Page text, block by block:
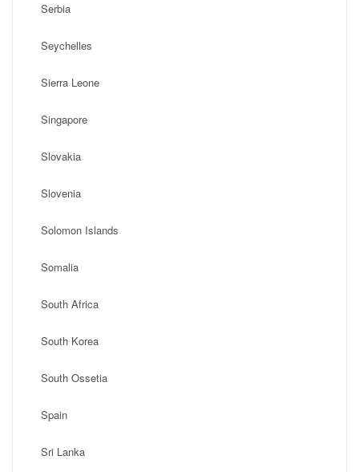
Serbia
Seychelles
Sierra Leone
Singapore
Slovakia
Slovenia
Solomon Islands
Somalia
South Africa
South Korea
South Ossetia
Spain
Sri Lanka